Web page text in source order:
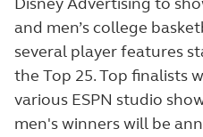
and men’s college
several player features
the Top 25. Top finalists
various ESPN studio
men's winners will be